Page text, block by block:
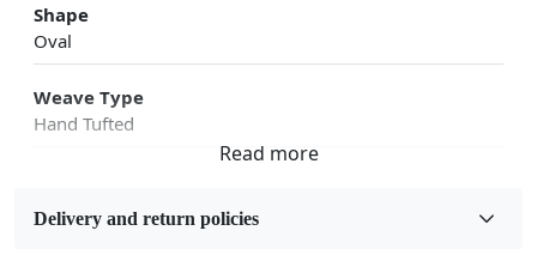
Shape
Oval
Weave Type
Hand Tufted
Wool
Delivery and return policies